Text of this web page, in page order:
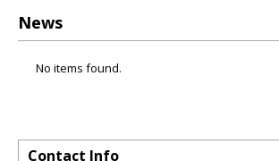
News
No items found.
Contact Info